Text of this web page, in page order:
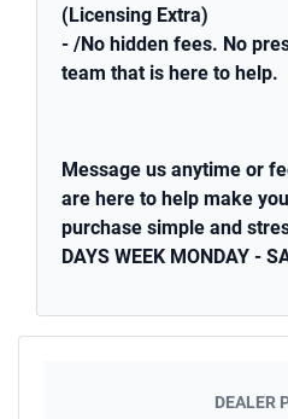
(Licensing Extra)
- /No hidden fees. No
team that is here to help.
Message us anytime or
are here to help make
purchase simple and
DAYS WEEK MONDAY -
DEALER